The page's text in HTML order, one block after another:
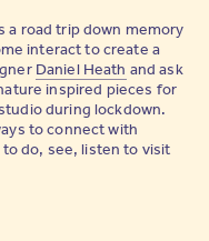
a road trip down memory
interact to create a
Daniel Heath and ask
inspired pieces for
during lockdown.
to connect with
to do, see, listen to visit